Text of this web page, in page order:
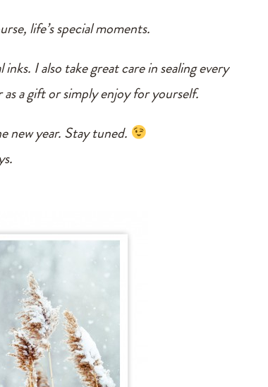
life’s special moments.
I also take great care in sealing every
a gift or simply enjoy for yourself.
new year. Stay tuned.